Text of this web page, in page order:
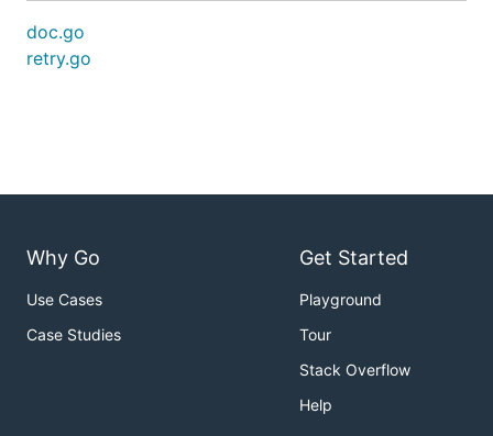
doc.go
retry.go
Why Go
Use Cases
Case Studies
Get Started
Playground
Tour
Stack Overflow
Help